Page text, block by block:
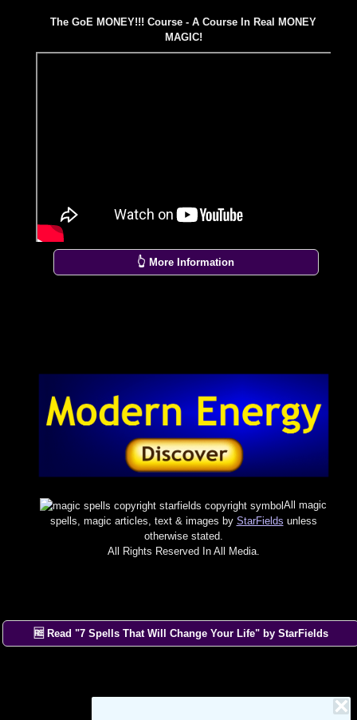
The GoE MONEY!!! Course - A Course In Real MONEY
MAGIC!
👆 More Information
All magic
spells, magic articles, text & images by StarFields unless
otherwise stated.
All Rights Reserved In All Media.
🆓 Read "7 Spells That Will Change Your Life" by StarFields
×